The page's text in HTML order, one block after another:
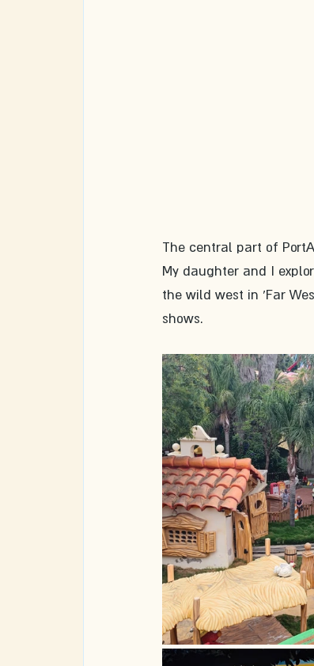
The central part of
My daughter and I
the wild west in 'Far
shows.